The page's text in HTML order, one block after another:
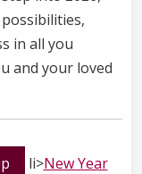
in all you
and your loved
li>New Year